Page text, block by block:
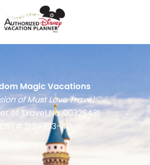
Magic Vacations
of Must Love Travel
of Travel No. 00329431
CST# 2124793-40